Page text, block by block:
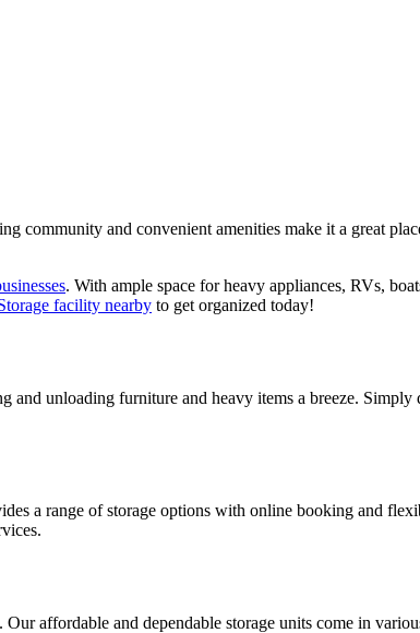
and convenient amenities make it a great
. With ample space for heavy appliances, RVs,
facility nearby to get organized today!
unloading furniture and heavy items a breeze.
a range of storage options with online booking and
affordable and dependable storage units come in